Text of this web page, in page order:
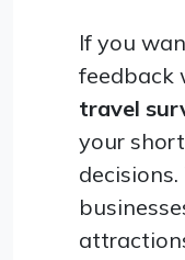
If you
feedback
travel
your